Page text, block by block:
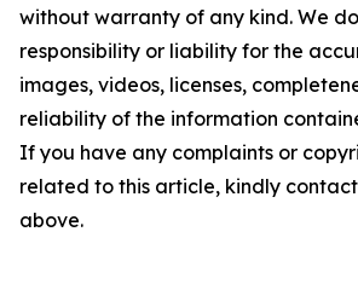
without warranty of any kind. We
responsibility or liability for the
images, videos, licenses,
reliability of the information
If you have any complaints or
related to this article, kindly
above.